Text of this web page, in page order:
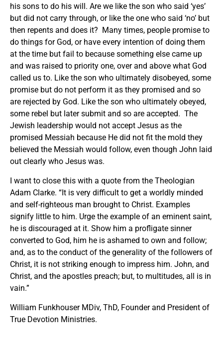
his sons to do his will. Are we like the son who said ‘yes’
but did not carry through, or like the one who said ‘no’ but
then repents and does it? Many times, people promise to
do things for God, or have every intention of doing them
at the time but fail to because something else came up
and was raised to priority one, over and above what God
called us to. Like the son who ultimately disobeyed, some
promise but do not perform it as they promised and so
are rejected by God. Like the son who ultimately obeyed,
some rebel but later submit and so are accepted. The
Jewish leadership would not accept Jesus as the
promised Messiah because He did not fit the mold they
believed the Messiah would follow, even though John laid
out clearly who Jesus was.
I want to close this with a quote from the Theologian
Adam Clarke. “It is very difficult to get a worldly minded
and self-righteous man brought to Christ. Examples
signify little to him. Urge the example of an eminent saint,
he is discouraged at it. Show him a profligate sinner
converted to God, him he is ashamed to own and follow;
and, as to the conduct of the generality of the followers of
Christ, it is not striking enough to impress him. John, and
Christ, and the apostles preach; but, to multitudes, all is in
vain.”
William Funkhouser MDiv, ThD, Founder and President of
True Devotion Ministries.